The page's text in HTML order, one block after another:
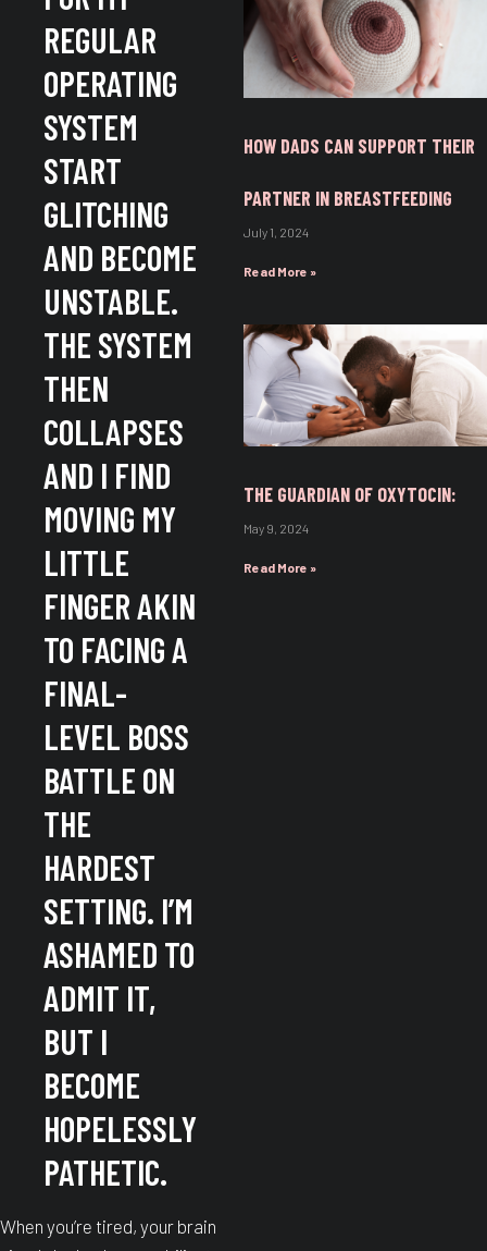
REGULAR
OPERATING
SYSTEM
START
GLITCHING
AND BECOME
UNSTABLE.
THE SYSTEM
THEN
COLLAPSES
AND I FIND
MOVING MY
LITTLE
FINGER AKIN
TO FACING A
FINAL-
LEVEL BOSS
BATTLE ON
THE
HARDEST
SETTING. I’M
ASHAMED TO
ADMIT IT,
BUT I
BECOME
HOPELESSLY
PATHETIC.
When you’re tired, your brain
HOW DADS CAN SUPPORT THEIR
PARTNER IN BREASTFEEDING
July 1, 2024
Read More »
THE GUARDIAN OF OXYTOCIN:
May 9, 2024
Read More »